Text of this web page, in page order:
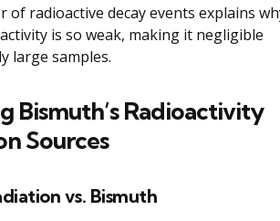
of radioactive decay events explains
is so weak, making it negligible
large samples.
Bismuth’s Radioactivity
Sources
vs. Bismuth